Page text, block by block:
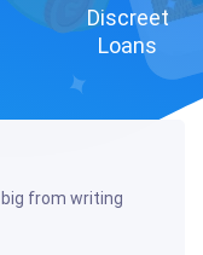
Discreet
from writing